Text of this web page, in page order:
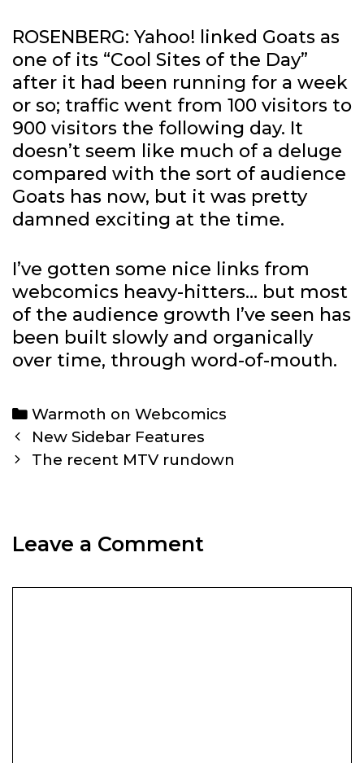
ROSENBERG: Yahoo! linked Goats as
one of its “Cool Sites of the Day”
after it had been running for a week
or so; traffic went from 100 visitors to
900 visitors the following day. It
doesn’t seem like much of a deluge
compared with the sort of audience
Goats has now, but it was pretty
damned exciting at the time.
I’ve gotten some nice links from
webcomics heavy-hitters… but most
of the audience growth I’ve seen has
been built slowly and organically
over time, through word-of-mouth.
Categories
Warmoth on Webcomics
Post
navigation
New Sidebar Features
The recent MTV rundown
Leave a Comment